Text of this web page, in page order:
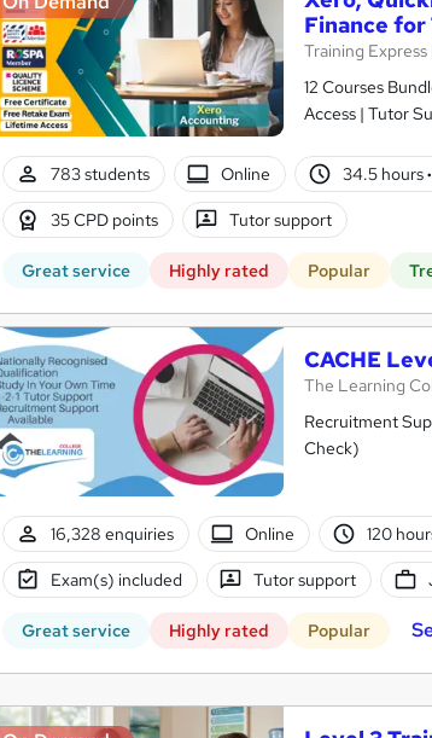
Finance for
Training Express
12 Courses
Access | Tutor
783 students Online 34.5 hours·
35 CPD points Tutor support
Great service Highly rated Popular
CACHE
The Learning
Recruitment
Check)
16,328 enquiries Online 120
Exam(s) included Tutor support
Great service Highly rated Popular